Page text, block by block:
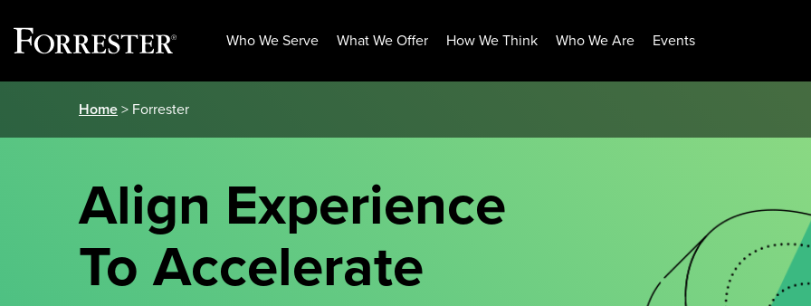
Who We Serve What We Offer How We Think Who We Are Events
Home> Forrester
Align Experience
To Accelerate